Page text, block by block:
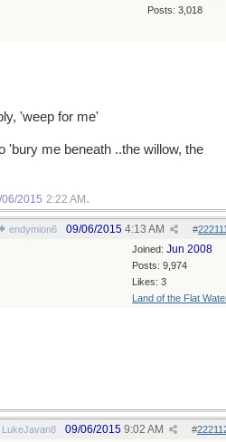
Posts: 3,018
'weep for me'
'bury me beneath ..the willow, the
2015 2:22 AM .
endymion6 #
09/06/2015 4:13 AM
Joined: Jun 2008
Posts: 9,974
Likes: 3
Land of the Flat
LukeJavan8 #
09/06/2015 9:02 AM